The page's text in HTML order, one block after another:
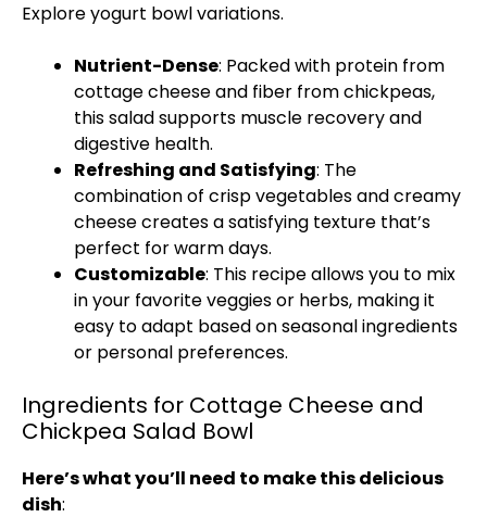
Explore yogurt bowl variations.
Nutrient-Dense: Packed with protein from
cottage cheese and fiber from chickpeas,
this salad supports muscle recovery and
digestive health.
Refreshing and Satisfying: The
combination of crisp vegetables and creamy
cheese creates a satisfying texture that’s
perfect for warm days.
Customizable: This recipe allows you to mix
in your favorite veggies or herbs, making it
easy to adapt based on seasonal ingredients
or personal preferences.
Ingredients for Cottage Cheese and
Chickpea Salad Bowl
Here’s what you’ll need to make this delicious
dish: